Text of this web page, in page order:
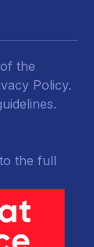
the
Policy.
the full